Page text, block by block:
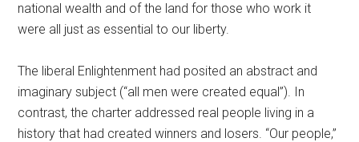
national wealth and of the land for those who work it
were all just as essential to our liberty.
The liberal Enlightenment had posited an abstract and
imaginary subject (“all men were created equal”). In
contrast, the charter addressed real people living in a
history that had created winners and losers. “Our people,”